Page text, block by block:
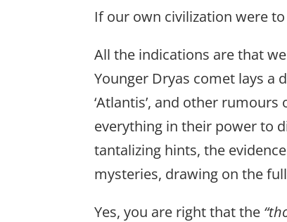
If our own civilization were
All the indications are that
Younger Dryas comet lays a
‘Atlantis’, and other
everything in their power to
tantalizing hints, the
mysteries, drawing on the
Yes, you are right that the